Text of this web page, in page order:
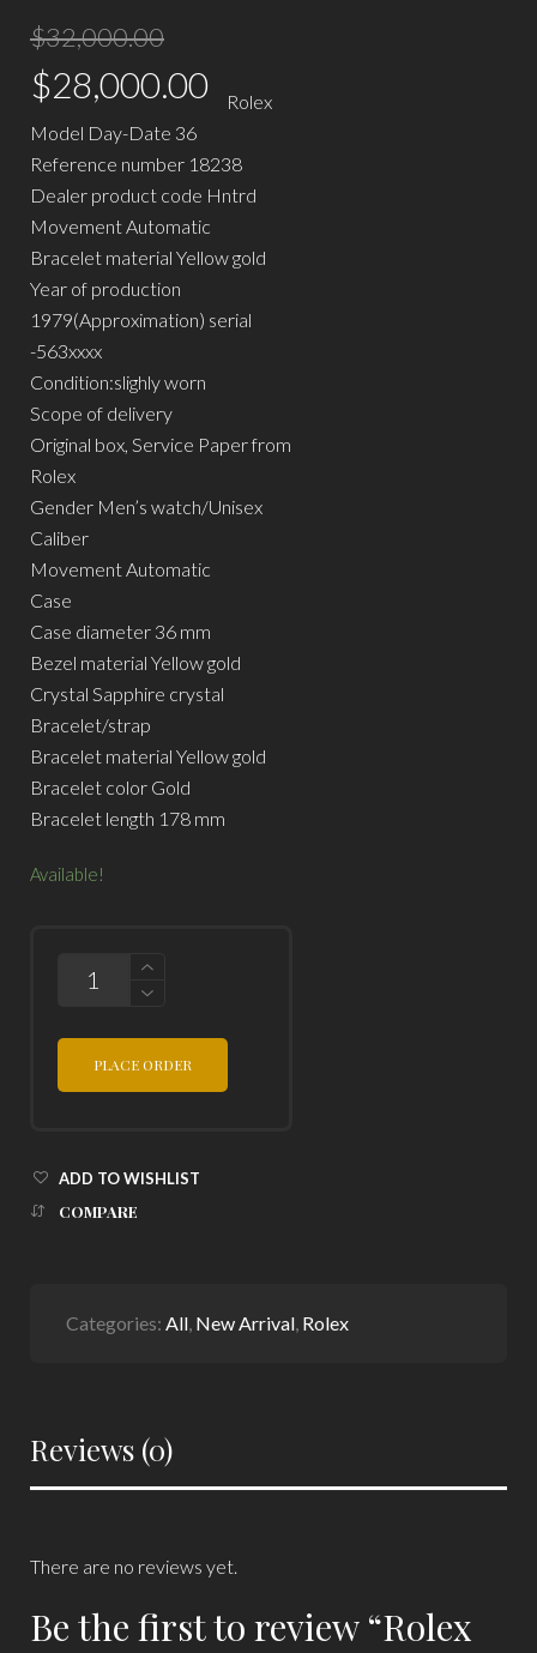
$32,000.00
$28,000.00
Rolex
Model Day-Date 36
Reference number 18238
Dealer product code Hntrd
Movement Automatic
Bracelet material Yellow gold
Year of production
1979(Approximation) serial
-563xxxx
Condition:slighly worn
Scope of delivery
Original box, Service Paper from
Rolex
Gender Men’s watch/Unisex
Caliber
Movement Automatic
Case
Case diameter 36 mm
Bezel material Yellow gold
Crystal Sapphire crystal
Bracelet/strap
Bracelet material Yellow gold
Bracelet color Gold
Bracelet length 178 mm
Available!
QUANTITY
PLACE ORDER
ADD TO WISHLIST
COMPARE
Categories: All, New Arrival, Rolex
Reviews (0)
There are no reviews yet.
Be the first to review “Rolex